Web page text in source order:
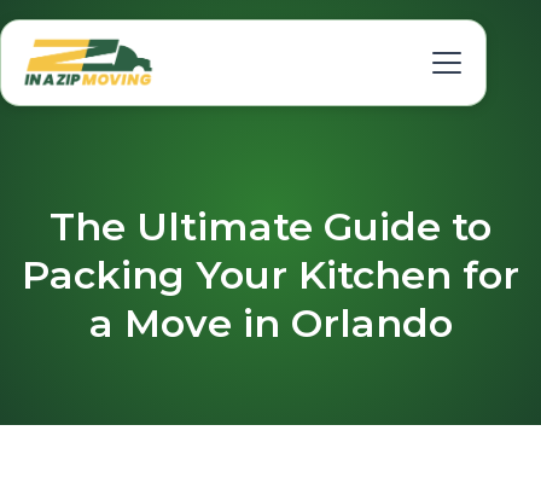
The Ultimate Guide to
Packing Your Kitchen for
a Move in Orlando